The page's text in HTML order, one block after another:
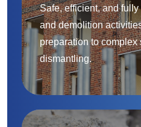
Safe, efficient, and
and demolition
preparation to complex
dismantling.